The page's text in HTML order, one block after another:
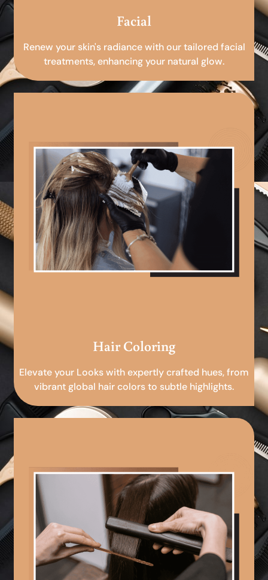
Facial
Renew your skin's radiance with our tailored facial
treatments, enhancing your natural glow.
Hair Coloring
Elevate your Looks with expertly crafted hues, from
vibrant global hair colors to subtle highlights.